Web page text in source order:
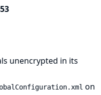
unencrypted in its
on